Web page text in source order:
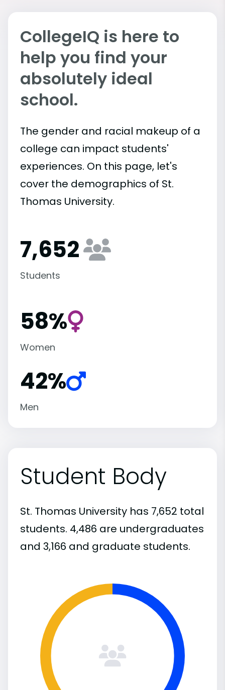
CollegeIQ is here to
help you find your
absolutely ideal
school.
The gender and racial makeup of a
college can impact students'
experiences. On this page, let's
cover the demographics of St.
Thomas University.
7,652
Students
58%
Women
42%
Men
Student Body
St. Thomas University has 7,652 total
students. 4,486 are undergraduates
and 3,166 and graduate students.